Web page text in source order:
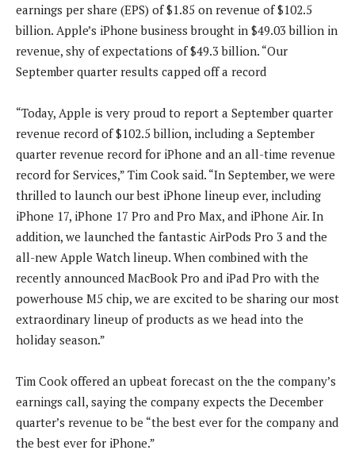
earnings per share (EPS) of $1.85 on revenue of $102.5
billion. Apple’s iPhone business brought in $49.03 billion in
revenue, shy of expectations of $49.3 billion. “Our
September quarter results capped off a record
“Today, Apple is very proud to report a September quarter
revenue record of $102.5 billion, including a September
quarter revenue record for iPhone and an all-time revenue
record for Services,” Tim Cook said. “In September, we were
thrilled to launch our best iPhone lineup ever, including
iPhone 17, iPhone 17 Pro and Pro Max, and iPhone Air. In
addition, we launched the fantastic AirPods Pro 3 and the
all-new Apple Watch lineup. When combined with the
recently announced MacBook Pro and iPad Pro with the
powerhouse M5 chip, we are excited to be sharing our most
extraordinary lineup of products as we head into the
holiday season.”
Tim Cook offered an upbeat forecast on the the company’s
earnings call, saying the company expects the December
quarter’s revenue to be “the best ever for the company and
the best ever for iPhone.”